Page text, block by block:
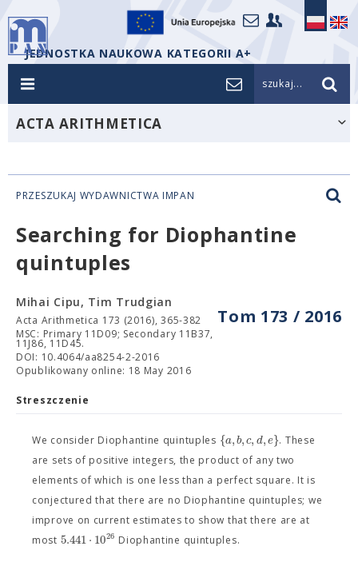
JEDNOSTKA NAUKOWA KATEGORII A+
szukaj...
ACTA ARITHMETICA
PRZESZUKAJ WYDAWNICTWA IMPAN
Searching for Diophantine
quintuples
Tom 173 / 2016
Mihai Cipu, Tim Trudgian
Acta Arithmetica 173 (2016), 365-382
MSC: Primary 11D09; Secondary 11B37,
11J86, 11D45.
DOI: 10.4064/aa8254-2-2016
Opublikowany online: 18 May 2016
Streszczenie
We consider Diophantine quintuples {a,b,c,d,e}. These
are sets of positive integers, the product of any two
elements of which is one less than a perfect square. It is
conjectured that there are no Diophantine quintuples; we
improve on current estimates to show that there are at
most 5.441⋅ 1026 Diophantine quintuples.